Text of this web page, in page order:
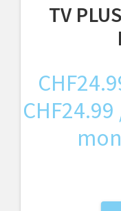
TV
CHF
CHF24.99